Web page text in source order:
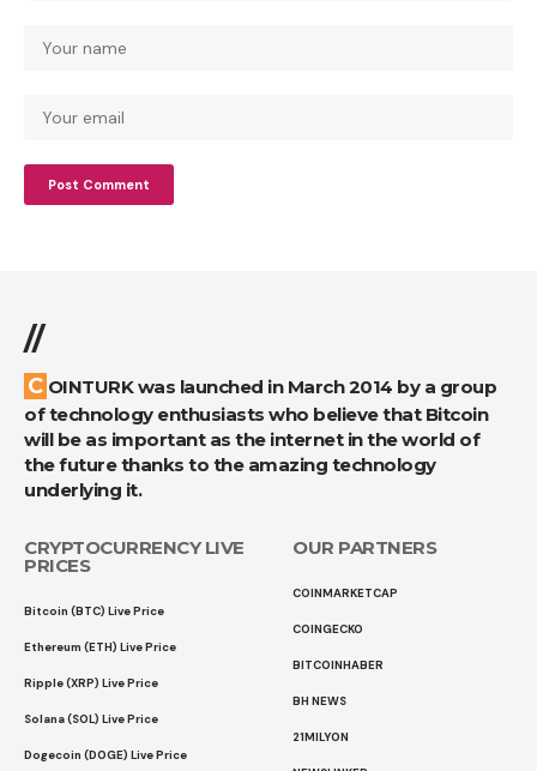
//
COINTURK was launched in March 2014 by a group
of technology enthusiasts who believe that Bitcoin
will be as important as the internet in the world of
the future thanks to the amazing technology
underlying it.
CRYPTOCURRENCY LIVE
PRICES
Bitcoin (BTC) Live Price
Ethereum (ETH) Live Price
Ripple (XRP) Live Price
Solana (SOL) Live Price
Dogecoin (DOGE) Live Price
OUR PARTNERS
COINMARKETCAP
COINGECKO
BITCOINHABER
BH NEWS
21MILYON